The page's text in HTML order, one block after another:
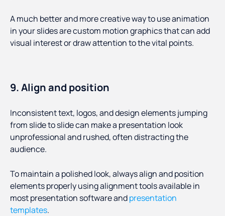
A much better and more creative way to use animation
in your slides are custom motion graphics that can add
visual interest or draw attention to the vital points.
9. Align and position
Inconsistent text, logos, and design elements jumping
from slide to slide can make a presentation look
unprofessional and rushed, often distracting the
audience.
To maintain a polished look, always align and position
elements properly using alignment tools available in
most presentation software andpresentation
templates.